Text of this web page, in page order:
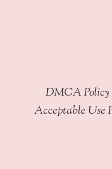
DMCA Policy
Acceptable Use